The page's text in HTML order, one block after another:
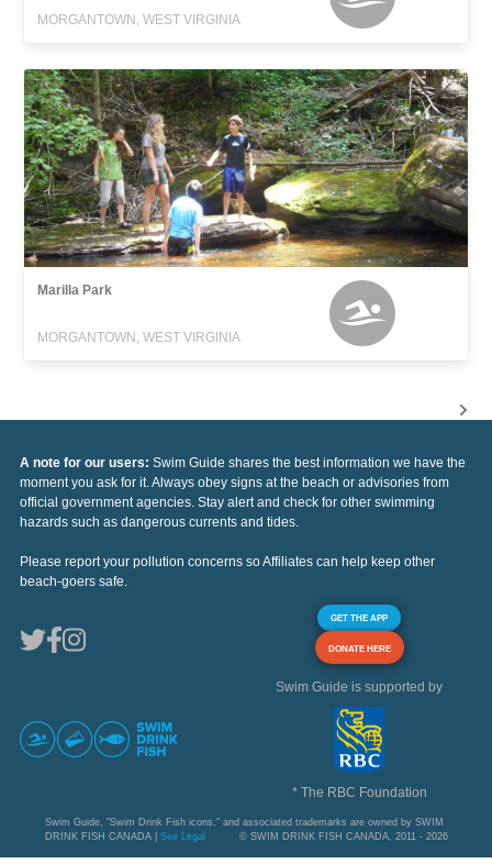
MORGANTOWN, WEST VIRGINIA
Marilla Park
MORGANTOWN, WEST VIRGINIA
A note for our users: Swim Guide shares the best information we have the
moment you ask for it. Always obey signs at the beach or advisories from
official government agencies. Stay alert and check for other swimming
hazards such as dangerous currents and tides.
Please report your pollution concerns so Affiliates can help keep other
beach-goers safe.
GET THE APP
DONATE HERE
Swim Guide is supported by
* The RBC Foundation
Swim Guide, "Swim Drink Fish icons," and associated trademarks are owned by SWIM
DRINK FISH CANADA | See Legal © SWIM DRINK FISH CANADA, 2011 - 2026